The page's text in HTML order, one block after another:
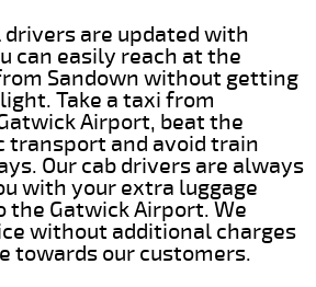
drivers are updated with
can easily reach at the
Sandown without getting
Take a taxi from
Airport, beat the
transport and avoid train
Our cab drivers are always
with your extra luggage
the Gatwick Airport. We
without additional charges
towards our customers.